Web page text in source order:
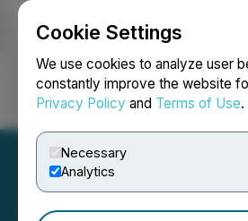
Cookie Settings
We use cookies to analyze user
constantly improve the website
Privacy Policy and Terms of Use.
Necessary
Analytics
Login Search